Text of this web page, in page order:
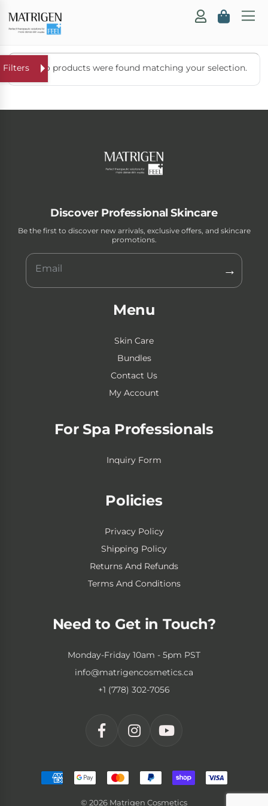
No products were found matching your selection.
Discover Professional Skincare
Be the first to discover new arrivals, exclusive offers, and skincare
promotions.
→
Menu
Skin Care
Bundles
Contact Us
My Account
For Spa Professionals
Inquiry Form
Policies
Privacy Policy
Shipping Policy
Returns And Refunds
Terms And Conditions
Need to Get in Touch?
Monday-Friday 10am - 5pm PST
info@matrigencosmetics.ca
+1 (778) 302-7056
© 2026 Matrigen Cosmetics